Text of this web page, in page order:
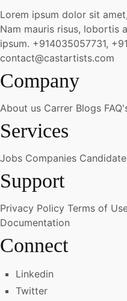
Lorem ipsum dolor sit
Nam mauris risus, lobortis
ipsum. +914035057731,
contact@castartists.com
Company
About us Carrer Blogs
Services
Jobs Companies
Support
Privacy Policy Terms of
Documentation
Connect
Linkedin
Twitter